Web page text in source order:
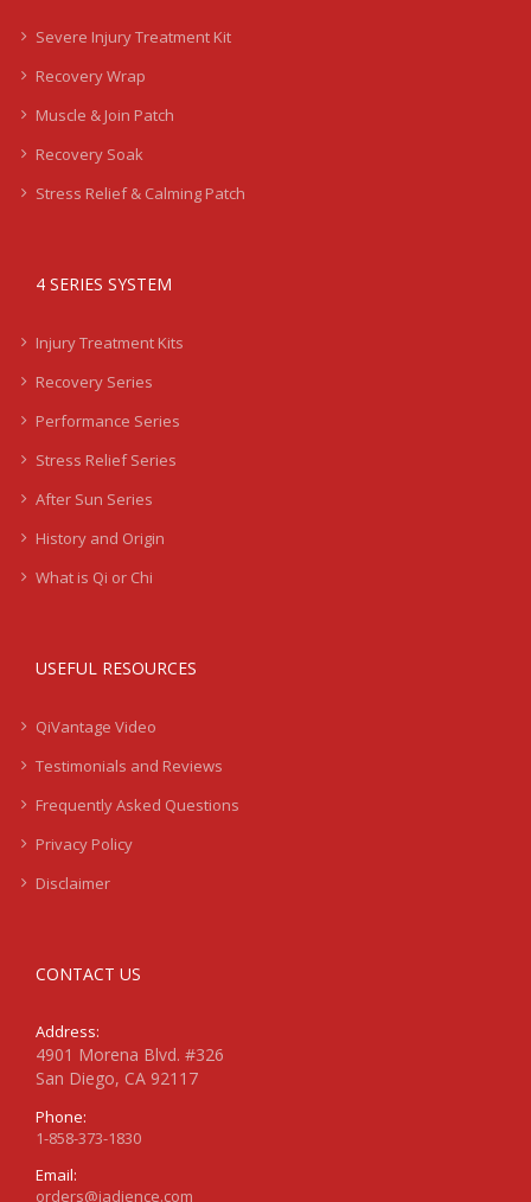
Severe Injury Treatment Kit
Recovery Wrap
Muscle & Join Patch
Recovery Soak
Stress Relief & Calming Patch
4 SERIES SYSTEM
Injury Treatment Kits
Recovery Series
Performance Series
Stress Relief Series
After Sun Series
History and Origin
What is Qi or Chi
USEFUL RESOURCES
QiVantage Video
Testimonials and Reviews
Frequently Asked Questions
Privacy Policy
Disclaimer
CONTACT US
Address:
4901 Morena Blvd. #326
San Diego, CA 92117
Phone:
1-858-373-1830
Email:
orders@jadience.com